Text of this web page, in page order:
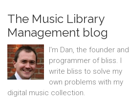
The Music Library
Management blog
I'm Dan, the founder and
programmer of bliss. I
write bliss to solve my
own problems with my
digital music collection.